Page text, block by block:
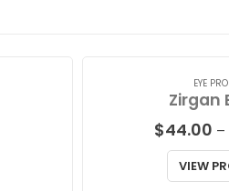
EYE
Zirgan
$44.00 –
VIEW